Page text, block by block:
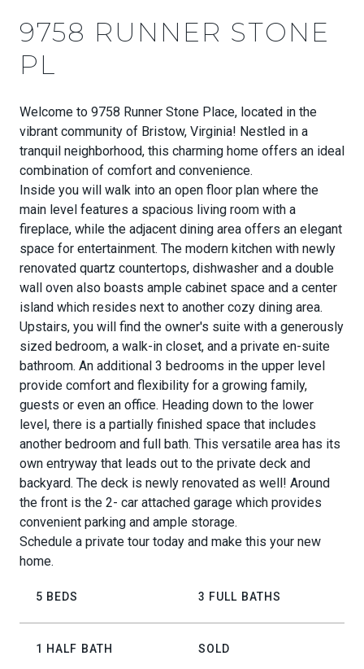
9758 RUNNER STONE
PL
Welcome to 9758 Runner Stone Place, located in the
vibrant community of Bristow, Virginia! Nestled in a
tranquil neighborhood, this charming home offers an ideal
combination of comfort and convenience.
Inside you will walk into an open floor plan where the
main level features a spacious living room with a
fireplace, while the adjacent dining area offers an elegant
space for entertainment. The modern kitchen with newly
renovated quartz countertops, dishwasher and a double
wall oven also boasts ample cabinet space and a center
island which resides next to another cozy dining area.
Upstairs, you will find the owner's suite with a generously
sized bedroom, a walk-in closet, and a private en-suite
bathroom. An additional 3 bedrooms in the upper level
provide comfort and flexibility for a growing family,
guests or even an office. Heading down to the lower
level, there is a partially finished space that includes
another bedroom and full bath. This versatile area has its
own entryway that leads out to the private deck and
backyard. The deck is newly renovated as well! Around
the front is the 2- car attached garage which provides
convenient parking and ample storage.
Schedule a private tour today and make this your new
home.
5 BEDS 3 FULL BATHS
1 HALF BATH SOLD